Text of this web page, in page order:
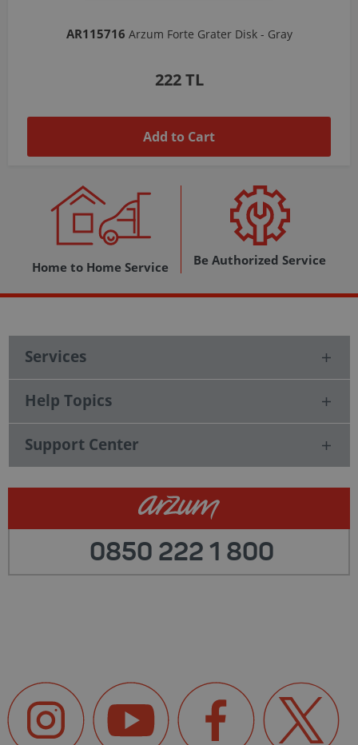
AR103206 Arzum Shake'N Take Chopper Chamber 570 Ml-Dark Gray
1,037 TL
Add to Cart
Home to Home Service Be Authorized Service
Services
Help Topics
Support Center
0850 222 1 800